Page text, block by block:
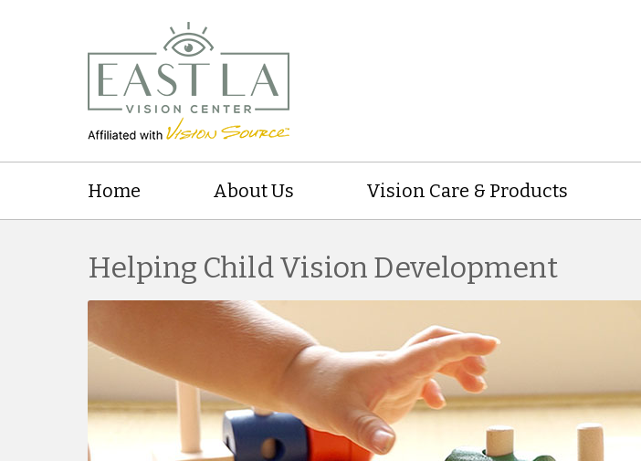
Home About Us Vision Care & Products
Helping Child Vision Development